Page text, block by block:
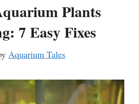
Plants
7 Easy Fixes
Aquarium Tales